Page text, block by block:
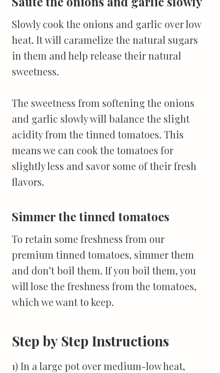
Slowly cook the onions and garlic over low
heat. It will caramelize the natural sugars
in them and help release their natural
sweetness.
The sweetness from softening the onions
and garlic slowly will balance the slight
acidity from the tinned tomatoes. This
means we can cook the tomatoes for
slightly less and savor some of their fresh
flavors.
Simmer the tinned tomatoes
To retain some freshness from our
premium tinned tomatoes, simmer them
and don’t boil them. If you boil them, you
will lose the freshness from the tomatoes,
which we want to keep.
Step by Step Instructions
1) In a large pot over medium-low heat,